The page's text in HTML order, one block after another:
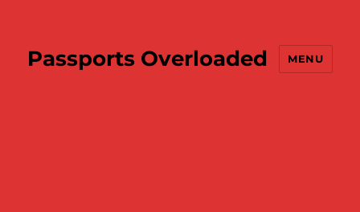
Passports Overloaded MENU